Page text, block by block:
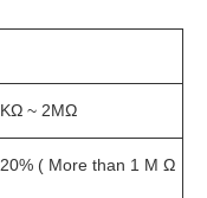
~ 2MΩ
( More than 1 M Ω